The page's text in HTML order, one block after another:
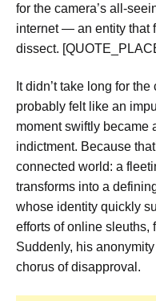
for the camera’s all-
internet — an entity that
dissect.
It didn’t take long for
probably felt like an
moment swiftly became
indictment. Because
connected world: a
transforms into a
whose identity quickly
efforts of online sleuths,
Suddenly, his
chorus of disapproval.